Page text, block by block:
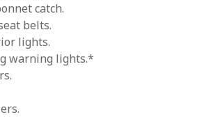
catch.
belts.
lights.
warning lights.*